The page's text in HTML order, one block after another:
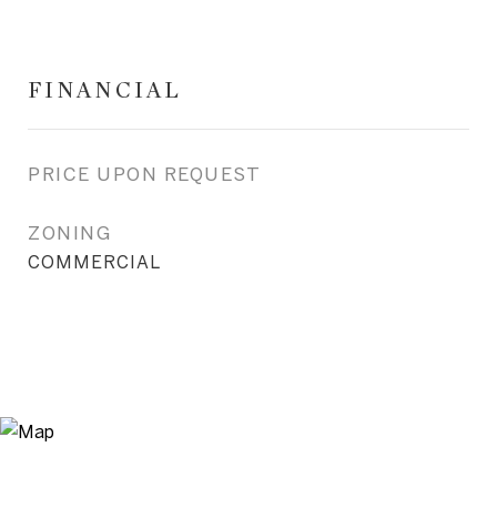
FINANCIAL
PRICE UPON REQUEST
ZONING
COMMERCIAL